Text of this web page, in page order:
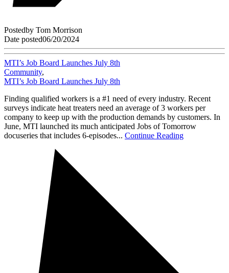
Postedby Tom Morrison
Date posted06/20/2024
MTI’s Job Board Launches July 8th
Community,
MTI’s Job Board Launches July 8th
Finding qualified workers is a #1 need of every industry. Recent
surveys indicate heat treaters need an average of 3 workers per
company to keep up with the production demands by customers. In
June, MTI launched its much anticipated Jobs of Tomorrow
docuseries that includes 6-episodes... Continue Reading